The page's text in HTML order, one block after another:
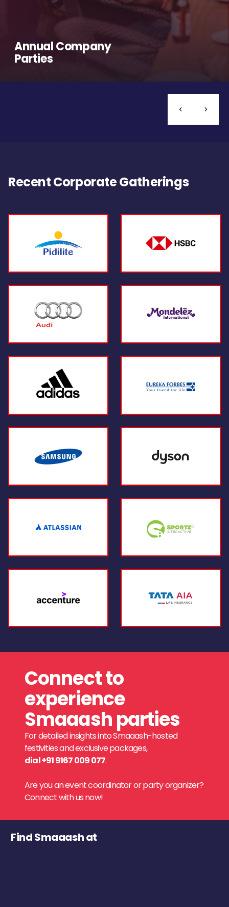
Annual Company
Parties
Recent Corporate Gatherings
Connect to
experience
Smaaash parties
For detailed insights into Smaaash-hosted
festivities and exclusive packages,
dial +91 9167 009 077.
Are you an event coordinator or party organizer?
Connect with us now!
Find Smaaash at